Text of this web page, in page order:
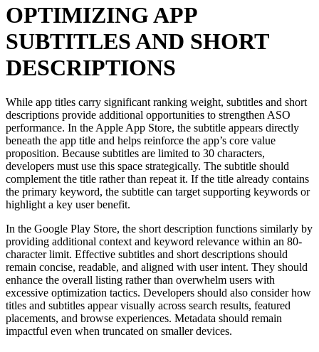
OPTIMIZING APP
SUBTITLES AND SHORT
DESCRIPTIONS
While app titles carry significant ranking weight, subtitles and short
descriptions provide additional opportunities to strengthen ASO
performance. In the Apple App Store, the subtitle appears directly
beneath the app title and helps reinforce the app’s core value
proposition. Because subtitles are limited to 30 characters,
developers must use this space strategically. The subtitle should
complement the title rather than repeat it. If the title already contains
the primary keyword, the subtitle can target supporting keywords or
highlight a key user benefit.
In the Google Play Store, the short description functions similarly by
providing additional context and keyword relevance within an 80-
character limit. Effective subtitles and short descriptions should
remain concise, readable, and aligned with user intent. They should
enhance the overall listing rather than overwhelm users with
excessive optimization tactics. Developers should also consider how
titles and subtitles appear visually across search results, featured
placements, and browse experiences. Metadata should remain
impactful even when truncated on smaller devices.